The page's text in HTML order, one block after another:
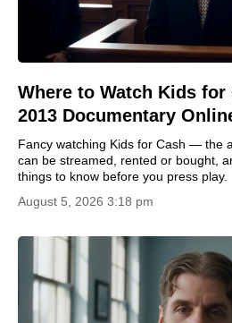
Where to Watch Kids for
2013 Documentary
Fancy watching Kids for Cash — the
can be streamed, rented or bought,
things to know before you press play.
August 5, 2026 3:18 pm